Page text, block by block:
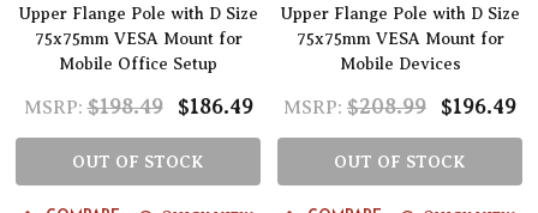
Upper Flange Pole with D Size
75x75mm VESA Mount for
Mobile Office Setup
MSRP: $198.49 $186.49
OUT OF STOCK
Upper Flange Pole with D Size
75x75mm VESA Mount for
Mobile Devices
MSRP: $208.99 $196.49
OUT OF STOCK